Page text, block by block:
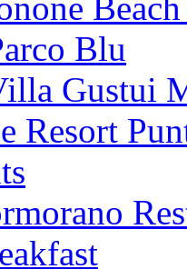
Blu
Gustui
Resort